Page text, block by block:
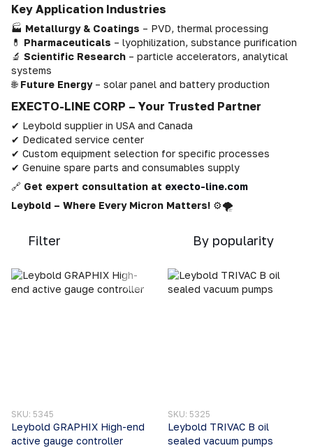
Key Application Industries
🏭 Metallurgy & Coatings – PVD, thermal processing
💊 Pharmaceuticals – lyophilization, substance purification
🔬 Scientific Research – particle accelerators, analytical
systems
🌐 Future Energy– solar panel and battery production
EXECTO-LINE CORP – Your Trusted Partner
✔ Leybold supplier in USA and Canada
✔ Dedicated service center
✔ Custom equipment selection for specific processes
✔ Genuine spare parts and consumables supply
🔗 Get expert consultation at execto-line.com
Leybold – Where Every Micron Matters! ⚙️🌪️
Filter By popularity
SKU: 5345
Leybold GRAPHIX High-end
active gauge controller
SKU: 5325
Leybold TRIVAC B oil
sealed vacuum pumps